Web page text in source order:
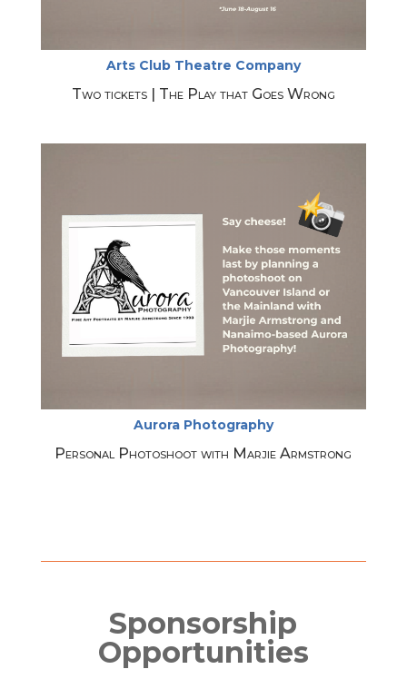
Arts Club Theatre Company
Two tickets | The Play that Goes Wrong
Aurora Photography
Personal Photoshoot with Marjie Armstrong
Sponsorship
Opportunities